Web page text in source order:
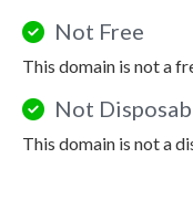
Not Free
This domain is not a
Not
This domain is not a